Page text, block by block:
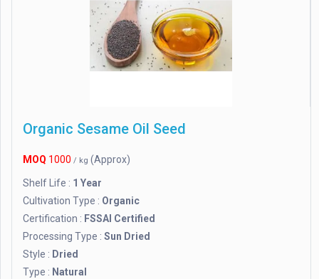
Organic Sesame Oil Seed
MOQ 1000 / kg (Approx)
Shelf Life : 1 Year
Cultivation Type : Organic
Certification : FSSAI Certified
Processing Type : Sun Dried
Style : Dried
Type : Natural